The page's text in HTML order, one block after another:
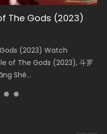
The Gods (2023)
(2023) Watch
of The Gods (2023), 斗罗
Shé...
Donghua Chinese
Tangs’ Creed, Tang Men
of Eternity
Eternity (2020) Watch
Yin-Yang Master: Dream
Donghua Chinese
侍神令, 阴阳师电影版, Shi
Dynasties 2
2 (冷血狂宴) 2020
L.O.R.D: Legend of